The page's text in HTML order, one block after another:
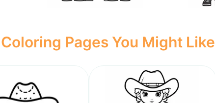
Pages You Might Like